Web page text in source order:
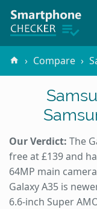
Compare
Our Verdict: The
free at £139 and
64MP main
Galaxy A35 is
6.6-inch Super